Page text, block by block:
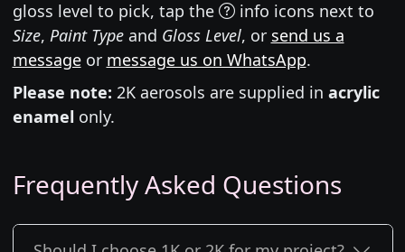
gloss level to pick, tap the
info icons next to
Size, Paint Typeand Gloss Level, or send us a
messageor message us on WhatsApp.
Please note: 2K aerosols are supplied in acrylic
enamel only.
Frequently Asked Questions